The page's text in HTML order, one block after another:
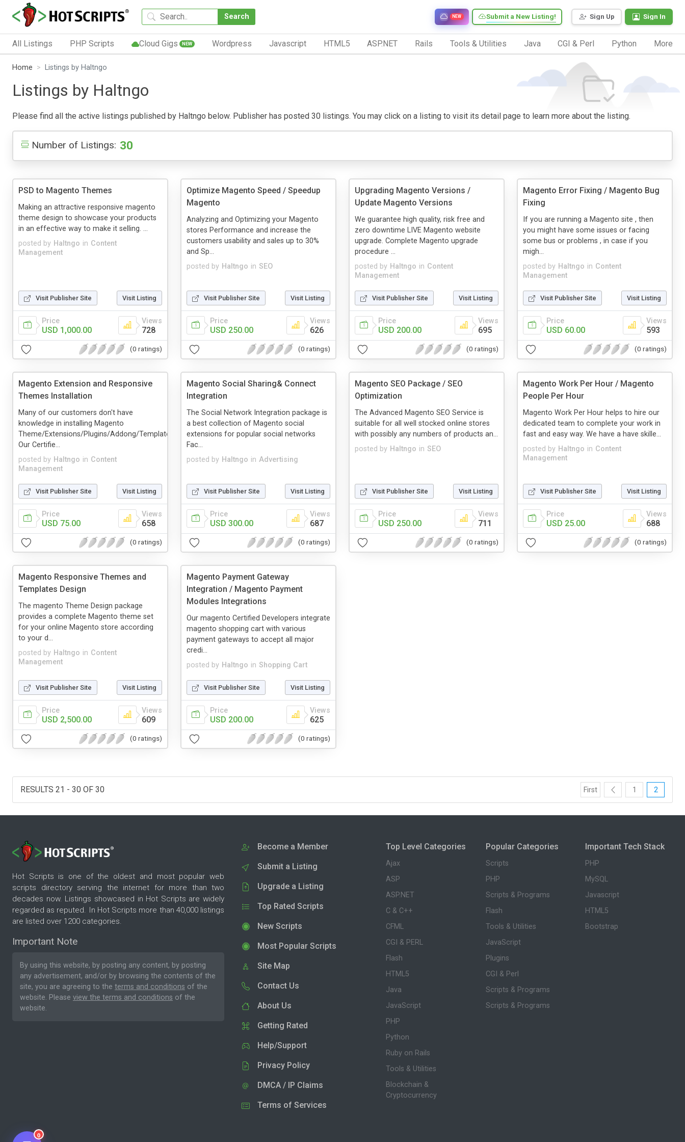
Search Sign Up Sign In
Submit a New Listing!
NEW
All Listings PHP Scripts Cloud Gigs NEW Wordpress Javascript HTML5 ASP.NET Rails Tools & Utilities Java CGI & Perl Python More
Home Listings by Haltngo
Listings by Haltngo
Please find all the active listings published by Haltngo below. Publisher has posted 30 listings. You may click on a listing to visit its detail page to learn more about the listing.
Number of Listings: 30
PSD to Magento Themes
posted by Haltngo in Content
Management
Making an attractive responsive magento
theme design to showcase your products
in an effective way to make it selling. ...
Visit Publisher Site Visit Listing
Price
USD 1,000.00
Views
728
(0 ratings)
Optimize Magento Speed / Speedup
Magento
posted by Haltngo in SEO
Analyzing and Optimizing your Magento
stores Performance and increase the
customers usability and sales up to 30%
and Sp...
Visit Publisher Site Visit Listing
Price
USD 250.00
Views
626
(0 ratings)
Upgrading Magento Versions /
Update Magento Versions
posted by Haltngo in Content
Management
We guarantee high quality, risk free and
zero downtime LIVE Magento website
upgrade. Complete Magento upgrade
procedure ...
Visit Publisher Site Visit Listing
Price
USD 200.00
Views
695
(0 ratings)
Magento Error Fixing / Magento Bug
Fixing
posted by Haltngo in Content
Management
If you are running a Magento site , then
you might have some issues or facing
some bus or problems , in case if you
migh...
Visit Publisher Site Visit Listing
Price
USD 60.00
Views
593
(0 ratings)
Magento Extension and Responsive
Themes Installation
posted by Haltngo in Content
Management
Many of our customers don't have
knowledge in installing Magento
Theme/Extensions/Plugins/Addong/Templates.
Our Certifie...
Visit Publisher Site Visit Listing
Price
USD 75.00
Views
658
(0 ratings)
Magento Social Sharing& Connect
Integration
posted by Haltngo in Advertising
The Social Network Integration package is
a best collection of Magento social
extensions for popular social networks
Fac...
Visit Publisher Site Visit Listing
Price
USD 300.00
Views
687
(0 ratings)
Magento SEO Package / SEO
Optimization
posted by Haltngo in SEO
The Advanced Magento SEO Service is
suitable for all well stocked online stores
with possibly any numbers of products an...
Visit Publisher Site Visit Listing
Price
USD 250.00
Views
711
(0 ratings)
Magento Work Per Hour / Magento
People Per Hour
posted by Haltngo in Content
Management
Magento Work Per Hour helps to hire our
dedicated team to complete your work in
fast and easy way. We have a have skille...
Visit Publisher Site Visit Listing
Price
USD 25.00
Views
688
(0 ratings)
Magento Responsive Themes and
Templates Design
posted by Haltngo in Content
Management
The magento Theme Design package
provides a complete Magento theme set
for your online Magento store according
to your d...
Visit Publisher Site Visit Listing
Price
USD 2,500.00
Views
609
(0 ratings)
Magento Payment Gateway
Integration / Magento Payment
Modules Integrations
posted by Haltngo in Shopping Cart
Our magento Certified Developers integrate
magento shopping cart with various
payment gateways to accept all major
credi...
Visit Publisher Site Visit Listing
Price
USD 200.00
Views
625
(0 ratings)
RESULTS 21 - 30 OF 30 First 1 2
Hot Scripts is one of the oldest and most popular web
scripts directory serving the internet for more than two
decades now. Listings showcased in Hot Scripts are widely
regarded as reputed. In Hot Scripts more than 40,000 listings
are listed over 1200 categories.
Important Note
By using this website, by posting any content, by posting
any advertisement, and/or by browsing the contents of the
site, you are agreeing to the terms and conditions of the
website. Please view the terms and conditions of the
website.
Become a Member
Submit a Listing
Upgrade a Listing
Top Rated Scripts
New Scripts
Most Popular Scripts
Site Map
Contact Us
About Us
Getting Rated
Help/Support
Privacy Policy
DMCA / IP Claims
Terms of Services
Top Level Categories
Ajax
ASP
ASP.NET
C & C++
CFML
CGI & PERL
Flash
HTML5
Java
JavaScript
PHP
Python
Ruby on Rails
Tools & Utilities
Blockchain &
Cryptocurrency
Popular Categories
Scripts
PHP
Scripts & Programs
Flash
Tools & Utilities
JavaScript
Plugins
CGI & Perl
Scripts & Programs
Scripts & Programs
Important Tech Stack
PHP
MySQL
Javascript
HTML5
Bootstrap
0